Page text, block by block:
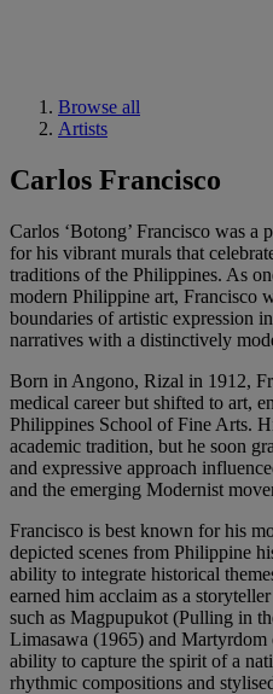
Browse all
Artists
Carlos Francisco
Carlos ‘Botong’ Francisco was
for his vibrant murals that
traditions of the Philippines. As
modern Philippine art, Francisco
boundaries of artistic expression
narratives with a distinctively
Born in Angono, Rizal in 1912,
medical career but shifted to art,
Philippines School of Fine Arts.
academic tradition, but he soon
and expressive approach
and the emerging Modernist
Francisco is best known for his
depicted scenes from Philippine
ability to integrate historical
earned him acclaim as a
such as Magpupukot (Pulling in
Limasawa (1965) and
ability to capture the spirit of a
rhythmic compositions and